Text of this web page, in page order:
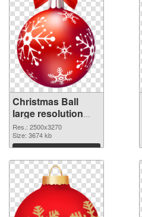
Christmas Ball
large resolution
2500x3270
transparent PNG
graphic
Res.: 2500x3270
Size: 3674 kb
Download